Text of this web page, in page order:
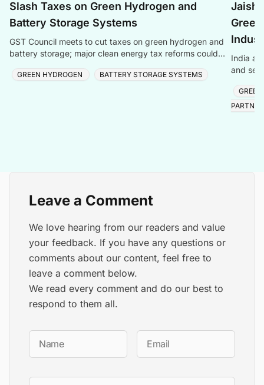
Slash Taxes on Green Hydrogen and
Battery Storage Systems
GST Council meets to cut taxes on green hydrogen and
battery storage; major clean energy tax reforms could
GREEN HYDROGEN BATTERY STORAGE SYSTEMS
India
and
Leave a Comment
We love hearing from our readers and value
your feedback. If you have any questions or
comments about our content, feel free to
leave a comment below.
We read every comment and do our best to
respond to them all.